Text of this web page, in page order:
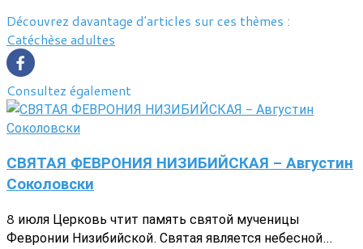
Découvrez davantage d'articles sur ces thèmes :
Catéchèse adultes
Consultez également
СВЯТАЯ ФЕВРОНИЯ НИЗИБИЙСКАЯ - Августин
Соколовски
8 июля Церковь чтит память святой мученицы
Февронии Низибийской. Святая является небесной...